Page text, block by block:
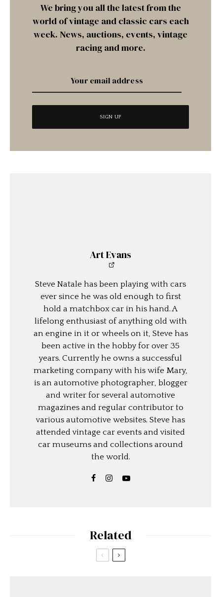
We bring you all the latest from the
world of vintage and classic cars each
week. News, auctions, events, vintage
racing and more.
Art Evans
Steve Natale has been playing with cars
ever since he was old enough to first
hold a matchbox car in his hand. A
lifelong enthusiast of anything old with
an engine in it or wheels on it, Steve has
been active in the hobby for over 35
years. Currently he owns a successful
marketing company with his wife Mary,
is an automotive photographer, blogger
and writer for several automotive
magazines and regular contributor to
various automotive websites. Steve has
attended vintage car events and visited
car museums and collections around
the world.
Related